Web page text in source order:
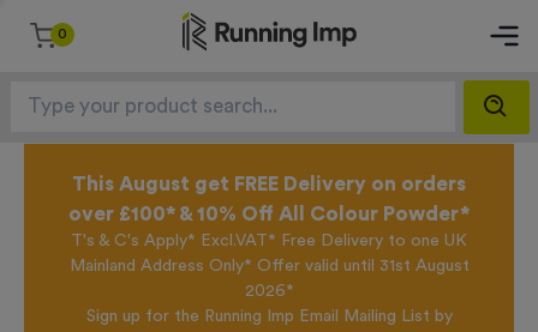
0
This August get FREE Delivery on orders
over £100* & 10% Off All Colour Powder*
T's & C's Apply* Excl.VAT* Free Delivery to one UK
Mainland Address Only* Offer valid until 31st August
2026*
Sign up for the Running Imp Email Mailing List by